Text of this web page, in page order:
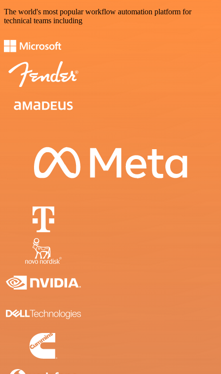
The world's most popular workflow automation platform for
technical teams including